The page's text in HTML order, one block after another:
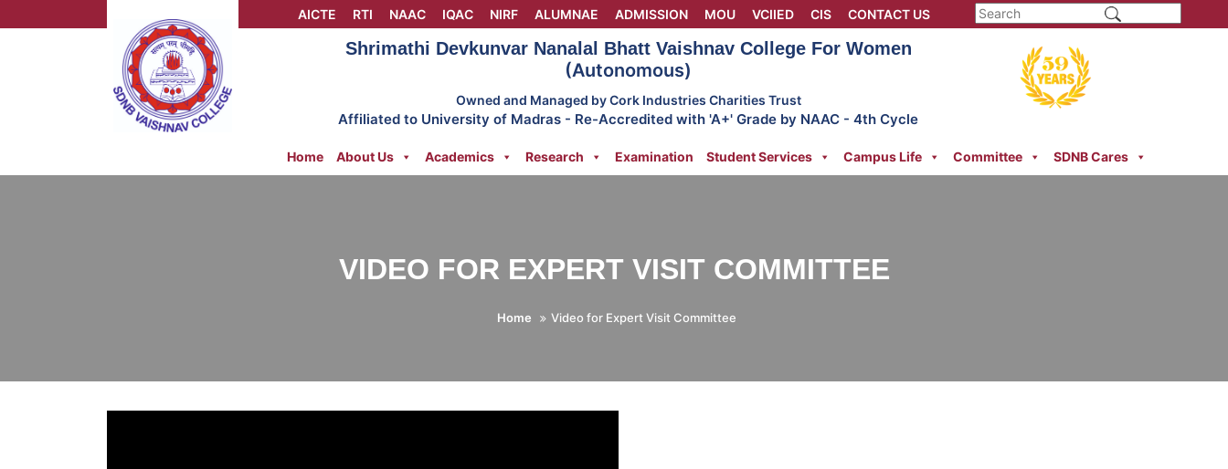
to
AICTE RTI NAAC IQAC NIRF ALUMNAE ADMISSION MOU VCIIED CIS CONTACT US
Shrimathi Devkunvar Nanalal Bhatt Vaishnav College For Women
(Autonomous)
Owned and Managed by Cork Industries Charities Trust
Affiliated to University of Madras - Re-Accredited with 'A+' Grade by NAAC - 4th Cycle
Home About Us Academics Research Examination Student Services Campus Life Committee SDNB Cares
VIDEO FOR EXPERT VISIT COMMITTEE
Home Video for Expert Visit Committee